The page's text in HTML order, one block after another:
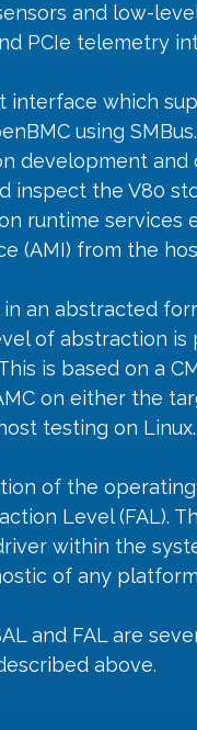
and low-
PCIe telemetry
interface which
using SMBus.
development
inspect the V80
runtime services
(AMI) from the
in an abstracted
of abstraction
is based on a
on either the
testing on Linux.
of the
Level (FAL).
within the
of any
and FAL are
above.